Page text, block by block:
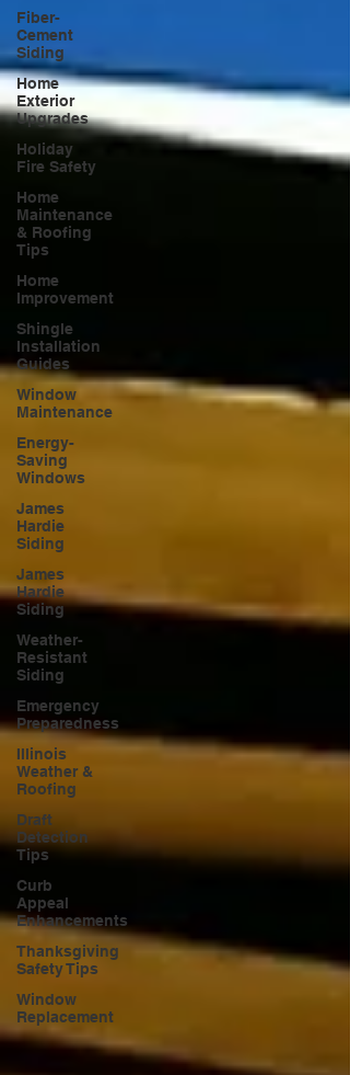
Fiber-
Cement
Siding
Home
Exterior
Upgrades
Holiday
Fire Safety
Home
Maintenance
& Roofing
Tips
Home
Improvement
Shingle
Installation
Guides
Window
Maintenance
Energy-
Saving
Windows
James
Hardie
Siding
James
Hardie
Siding
Weather-
Resistant
Siding
Emergency
Preparedness
Illinois
Weather &
Roofing
Draft
Detection
Tips
Curb
Appeal
Enhancements
Thanksgiving
Safety Tips
Window
Replacement